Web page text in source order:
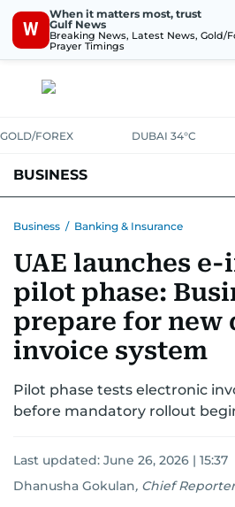
W
When it matters most, trust
Gulf News
Breaking News, Latest News, Gold/
Prayer Timings
GOLD/FOREX DUBAI 34°C
BUSINESS
CORPORATE TAXANALYSISTRAVEL
RETAILCORPORATE NEWSTECH
Business / Banking & Insurance
UAE launches
pilot phase:
prepare for new
invoice system
Pilot phase tests electronic
before mandatory rollout
Last updated: June 26, 2026 | 15:37
Dhanusha Gokulan, Chief Reporter